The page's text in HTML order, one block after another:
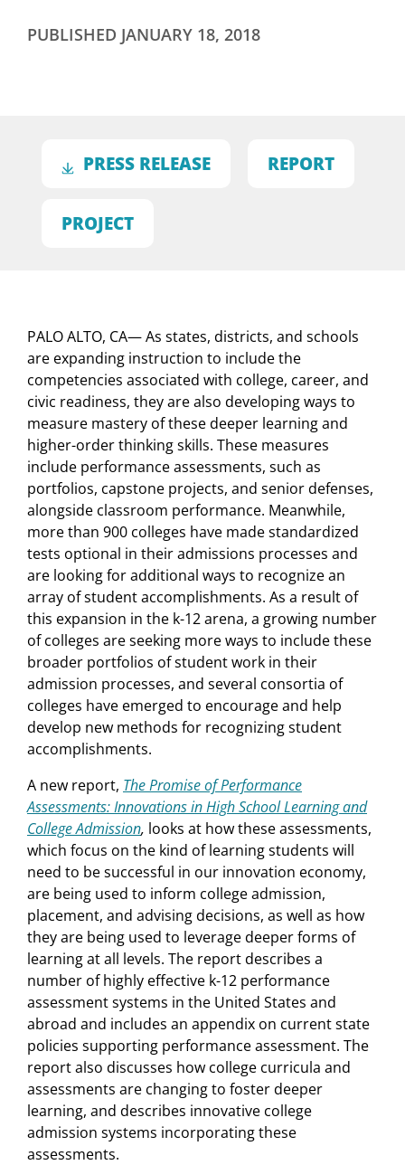
PUBLISHED JANUARY 18, 2018
PRESS RELEASE REPORT
PROJECT
PALO ALTO, CA— As states, districts, and schools
are expanding instruction to include the
competencies associated with college, career, and
civic readiness, they are also developing ways to
measure mastery of these deeper learning and
higher-order thinking skills. These measures
include performance assessments, such as
portfolios, capstone projects, and senior defenses,
alongside classroom performance. Meanwhile,
more than 900 colleges have made standardized
tests optional in their admissions processes and
are looking for additional ways to recognize an
array of student accomplishments. As a result of
this expansion in the k-12 arena, a growing number
of colleges are seeking more ways to include these
broader portfolios of student work in their
admission processes, and several consortia of
colleges have emerged to encourage and help
develop new methods for recognizing student
accomplishments.
A new report, The Promise of Performance
Assessments: Innovations in High School Learning and
College Admission, looks at how these assessments,
which focus on the kind of learning students will
need to be successful in our innovation economy,
are being used to inform college admission,
placement, and advising decisions, as well as how
they are being used to leverage deeper forms of
learning at all levels. The report describes a
number of highly effective k-12 performance
assessment systems in the United States and
abroad and includes an appendix on current state
policies supporting performance assessment. The
report also discusses how college curricula and
assessments are changing to foster deeper
learning, and describes innovative college
admission systems incorporating these
assessments.